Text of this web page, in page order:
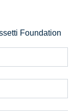
Foundation